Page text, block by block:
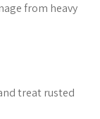
from heavy
treat rusted